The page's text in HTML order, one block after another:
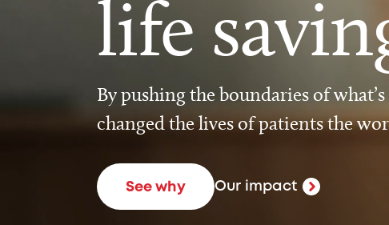
life
By pushing the boundaries of what’s
changed the lives of patients the
See why Our impact